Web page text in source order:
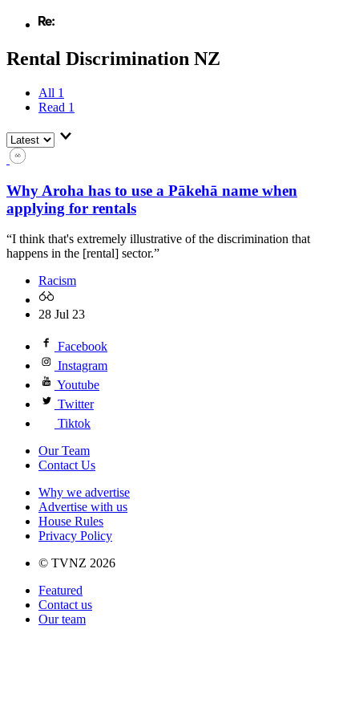
Rental Discrimination NZ
All 1
Read 1
Why Aroha has to use a Pākehā name when
applying for rentals
“I think that's extremely illustrative of the discrimination that
happens in the [rental] sector.”
Racism
28 Jul 23
Facebook
Instagram
Youtube
Twitter
Tiktok
Our Team
Contact Us
Why we advertise
Advertise with us
House Rules
Privacy Policy
© TVNZ 2026
Featured
Contact us
Our team